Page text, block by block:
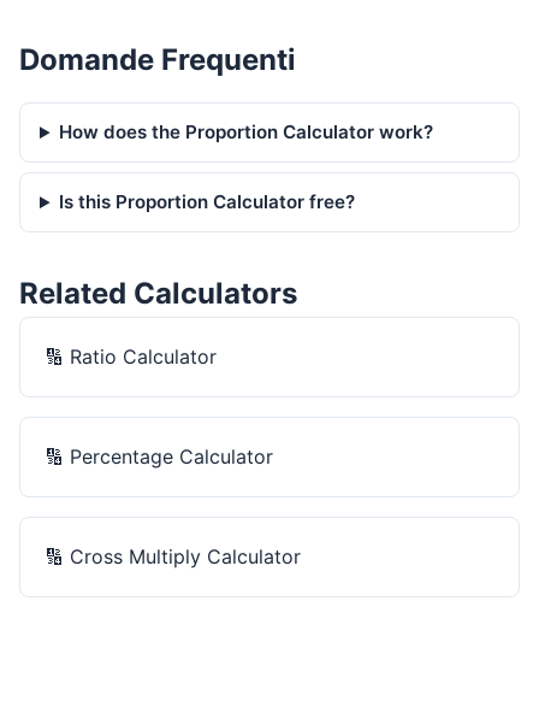
Domande Frequenti
How does the Proportion Calculator work?
Is this Proportion Calculator free?
Related Calculators
🔢 Ratio Calculator
🔢 Percentage Calculator
🔢 Cross Multiply Calculator